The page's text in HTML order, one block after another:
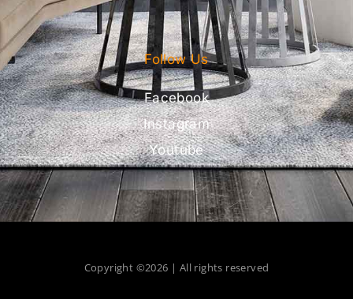
Follow Us
Facebook
Instagram
Youtube
Copyright ©2026 | All rights reserved